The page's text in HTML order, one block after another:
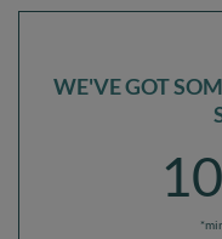
WE'VE GOT